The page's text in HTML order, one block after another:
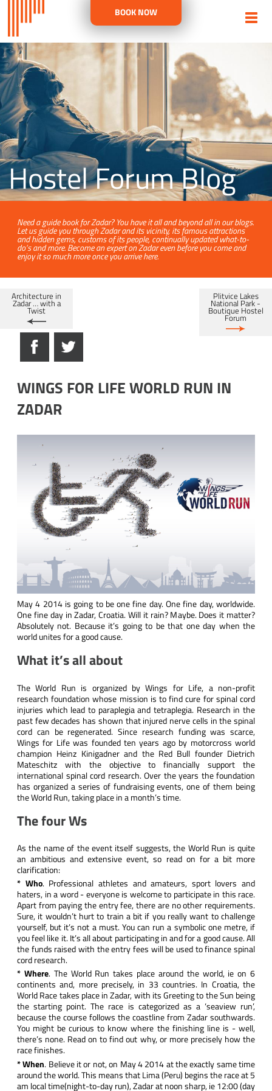
BOOK NOW
Hostel Forum Blog
Need a guide book for Zadar? You have it all and beyond all in our blogs.
Let us guide you through Zadar and its vicinity, its famous attractions
and hidden gems, customs of its people, continually updated what-to-
do’s and more. Become an expert on Zadar even before you come and
enjoy it so much more once you arrive here.
Architecture in
Zadar … with a
Twist
Plitvice Lakes
National Park -
Boutique Hostel
Forum
WINGS FOR LIFE WORLD RUN IN
ZADAR
May 4 2014 is going to be one fine day. One fine day, worldwide.
One fine day in Zadar, Croatia. Will it rain? Maybe. Does it matter?
Absolutely not. Because it’s going to be that one day when the
world unites for a good cause.
What it’s all about
The World Run is organized byWings for Life, a non-profit
research foundation whose mission is to find cure for spinal cord
injuries which lead to paraplegia and tetraplegia. Research in the
past few decades has shown that injured nerve cells in the spinal
cord can be regenerated. Since research funding was scarce,
Wings for Life was founded ten years ago by motorcross world
champion Heinz Kinigadner and the Red Bull founder Dietrich
Mateschitz with the objective to financially support the
international spinal cord research. Over the years the foundation
has organized a series of fundraising events, one of them being
the World Run, taking place in a month’s time.
The four Ws
As the name of the event itself suggests, the World Run is quite
an ambitious and extensive event, so read on for a bit more
clarification:
* Who. Professional athletes and amateurs, sport lovers and
haters, in a word - everyone is welcome to participate in this race.
Apart from paying the entry fee, there are no other requirements.
Sure, it wouldn’t hurt to train a bit if you really want to challenge
yourself, but it’s not a must. You can run a symbolic one metre, if
you feel like it. It’s all about participating in and for a good cause. All
the funds raised with the entry fees will be used to finance spinal
cord research.
* Where. The World Run takes place around the world, ie on 6
continents and, more precisely, in 33 countries. In Croatia, the
World Race takes place in Zadar, with itsGreeting to the Sun being
the starting point. The race is categorized as a ‘seaview run’,
because the course follows the coastline from Zadar southwards.
You might be curious to know where the finishing line is - well,
there’s none. Read on to find out why, or more precisely how the
race finishes.
* When. Believe it or not, on May 4 2014 at the exactly same time
around the world. This means that Lima (Peru) begins the race at 5
am local time(night-to-day run), Zadar at noon sharp, ie 12:00 (day